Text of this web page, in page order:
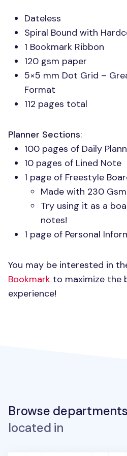
Dateless
Spiral Bound with
1 Bookmark Ribbon
120 gsm paper
5×5 mm Dot Grid –
Format
112 pages total
Planner Sections:
100 pages of Daily
10 pages of Lined Note
1 page of Freestyle
Made with 230
Try using it as a
notes!
1 page of Personal
You may be interested in
Bookmark to maximize the
experience!
Browse departments
located in